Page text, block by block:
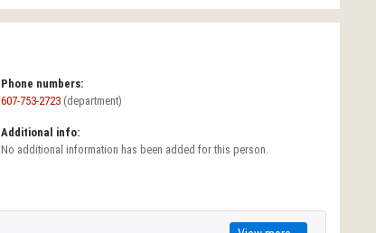
Phone numbers:
607-753-2723 (department)
Additional info:
No additional information has been added for this person.